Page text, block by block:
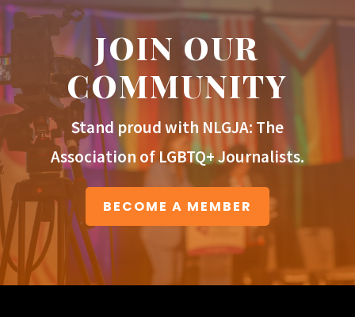
JOIN OUR
COMMUNITY
Stand proud with NLGJA: The
Association of LGBTQ+ Journalists.
BECOME A MEMBER